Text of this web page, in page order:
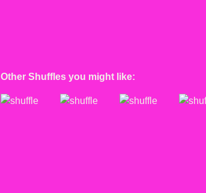
Other Shuffles you might like: